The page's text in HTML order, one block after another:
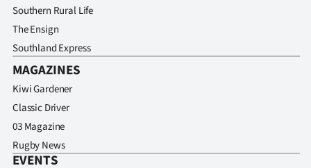
Southern Rural Life
The Ensign
Southland Express
MAGAZINES
Kiwi Gardener
Classic Driver
03 Magazine
Rugby News
EVENTS